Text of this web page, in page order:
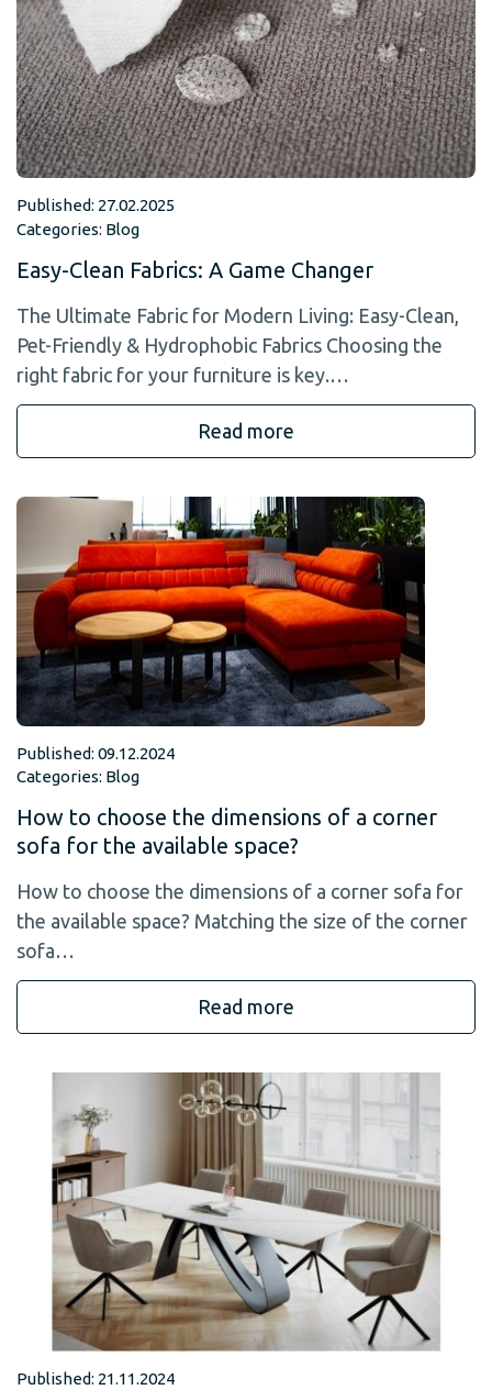
Published: 27.02.2025
Categories: Blog
Easy-Clean Fabrics: A Game Changer
The Ultimate Fabric for Modern Living: Easy-Clean,
Pet-Friendly & Hydrophobic Fabrics Choosing the
right fabric for your furniture is key.…
Read more
Published: 09.12.2024
Categories: Blog
How to choose the dimensions of a corner
sofa for the available space?
How to choose the dimensions of a corner sofa for
the available space? Matching the size of the corner
sofa…
Read more
Published: 21.11.2024